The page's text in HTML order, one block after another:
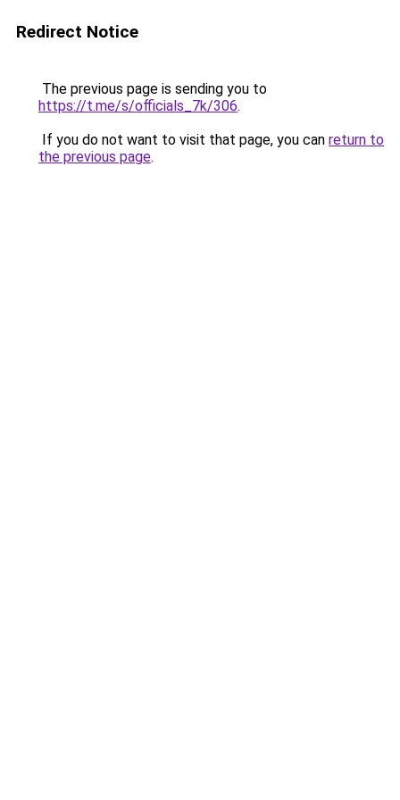
Redirect Notice
The previous page is sending you to
https://t.me/s/officials_7k/306.
If you do not want to visit that page, you can return to
the previous page.